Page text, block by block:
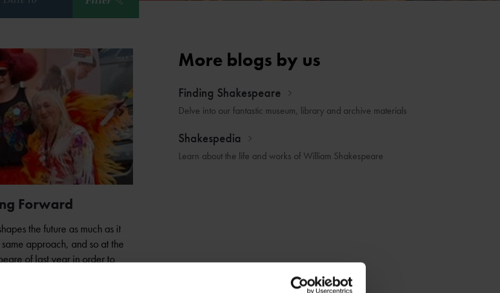
Forward
the future as much as it
approach, and so at the
of last year in order to
More blogs by us
Finding Shakespeare
Delve into our fantastic museum, library and archive materials
Shakespedia
Learn about the life and works of William Shakespeare